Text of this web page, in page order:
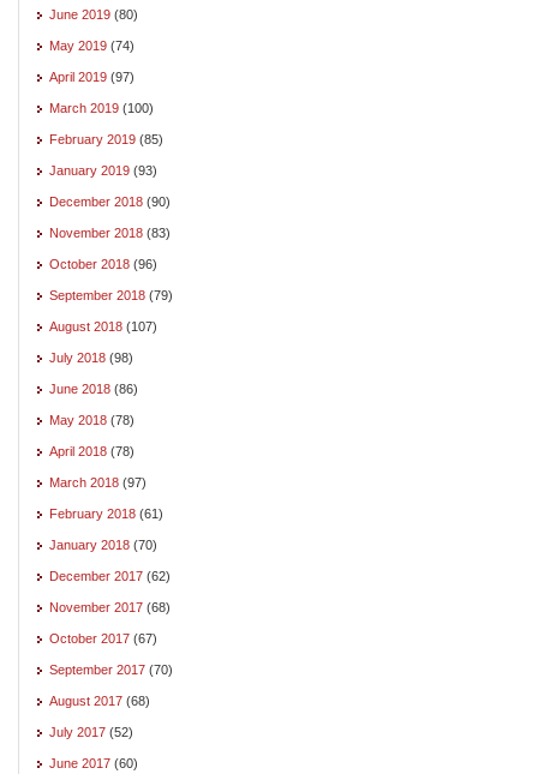
June 2019 (80)
May 2019 (74)
April 2019 (97)
March 2019 (100)
February 2019 (85)
January 2019 (93)
December 2018 (90)
November 2018 (83)
October 2018 (96)
September 2018 (79)
August 2018 (107)
July 2018 (98)
June 2018 (86)
May 2018 (78)
April 2018 (78)
March 2018 (97)
February 2018 (61)
January 2018 (70)
December 2017 (62)
November 2017 (68)
October 2017 (67)
September 2017 (70)
August 2017 (68)
July 2017 (52)
June 2017 (60)